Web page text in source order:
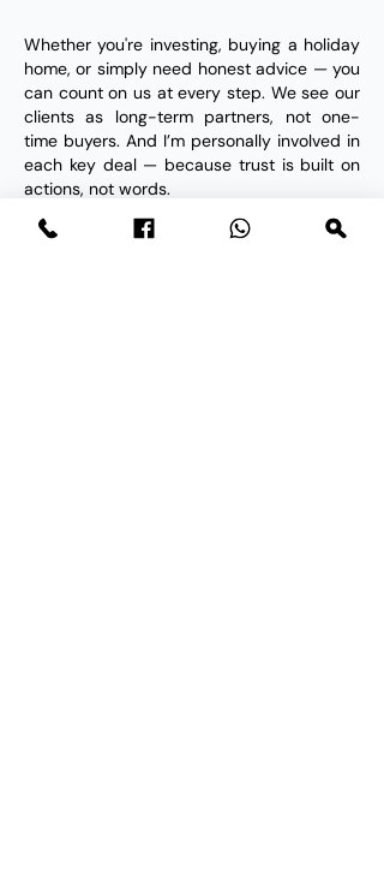
Whether you're investing, buying a holiday
home, or simply need honest advice — you
can count on us at every step. We see our
clients as long-term partners, not one-
time buyers. And I’m personally involved in
each key deal — because trust is built on
actions, not words.